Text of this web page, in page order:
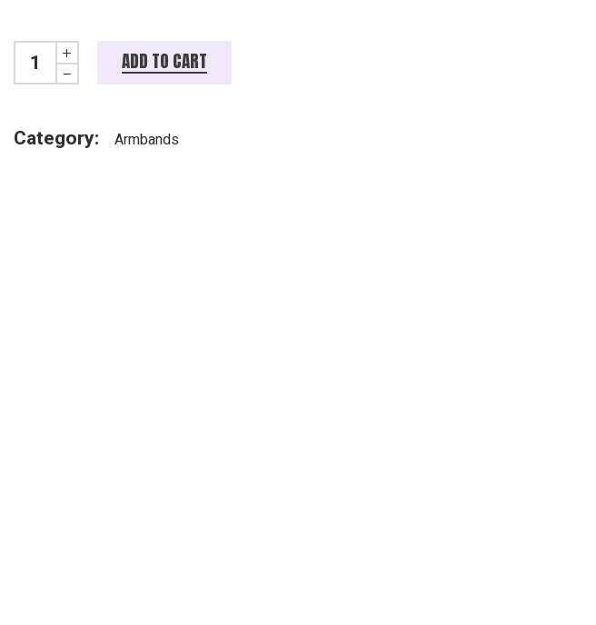
Thin blue line paracord ranneke quantity
ADD TO CART
Category: Armbands